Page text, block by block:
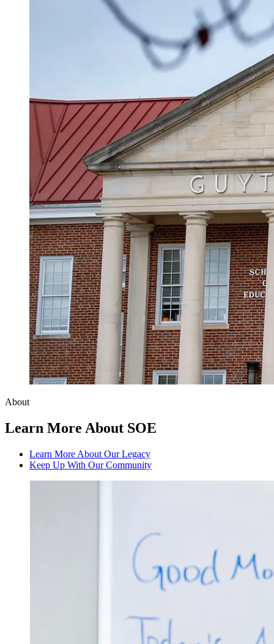
About
Learn More About SOE
Learn More About Our Legacy
Keep Up With Our Community